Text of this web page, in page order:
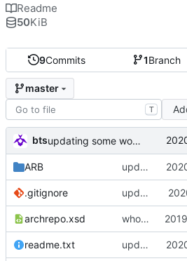
9Commits 1Branch
master
T
bts updating some work...
ARB updating some work...
.gitignore updating .gitignore
archrepo.xsd whoo doggie. should check this in.
readme.txt updating some work...
Readme
50KiB